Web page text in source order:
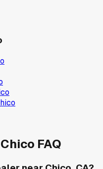
Chico FAQ